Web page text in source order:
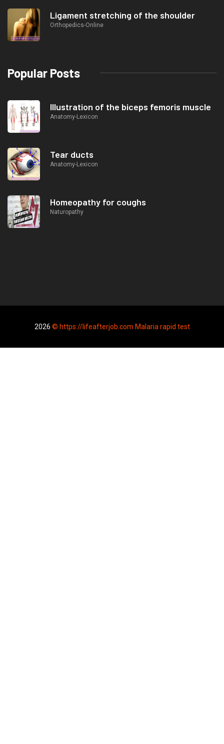
Ligament stretching of the shoulder
Orthopedics-Online
Popular Posts
Illustration of the biceps femoris muscle
Anatomy-Lexicon
Tear ducts
Anatomy-Lexicon
Homeopathy for coughs
Naturopathy
2026 © https://lifeafterjob.com Malaria rapid test